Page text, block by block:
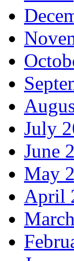
July
June
May
April